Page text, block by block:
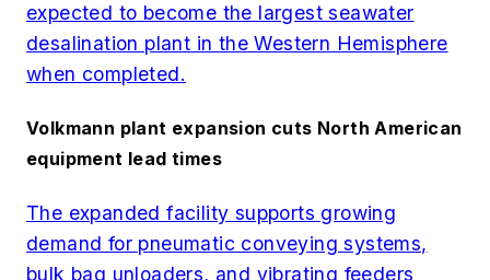
expected to become the largest seawater
desalination plant in the Western Hemisphere
when completed.
Volkmann plant expansion cuts North American
equipment lead times
The expanded facility supports growing
demand for pneumatic conveying systems,
bulk bag unloaders, and vibrating feeders